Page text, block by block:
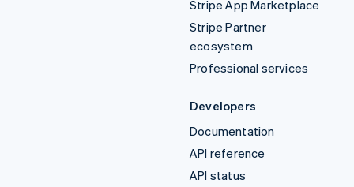
Stripe App Marketplace
Stripe Partner
ecosystem
Professional services
Developers
Documentation
API reference
API status